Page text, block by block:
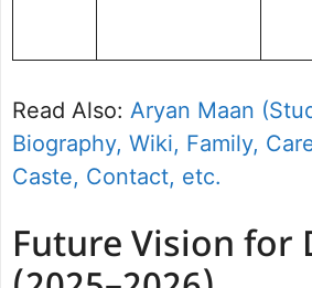
Read Also: Aryan Maan
Biography, Wiki, Family,
Caste, Contact, etc.
Future Vision for